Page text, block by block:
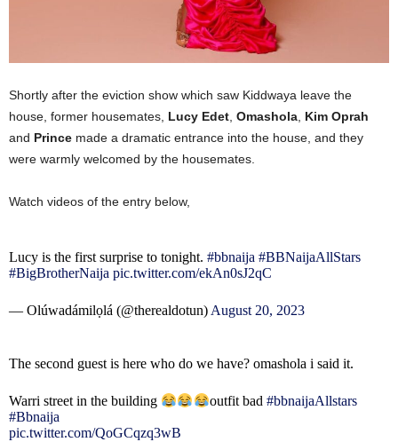
Shortly after the eviction show which saw Kiddwaya leave the
house, former housemates, Lucy Edet Omashola Kim Oprah
and Prince made a dramatic entrance into the house, and they
were warmly welcomed by the housemates.
Watch videos of the entry below,
Lucy is the first surprise to tonight. #bbnaija #BBNaijaAllStars
#BigBrotherNaija pic.twitter.com/ekAn0sJ2qC
— Olúwadámilọlá (@therealdotun) August 20, 2023
The second guest is here who do we have? omashola i said it.
Warri street in the building outfit bad #bbnaijaAllstars
#Bbnaija
pic.twitter.com/QoGCqzq3wB